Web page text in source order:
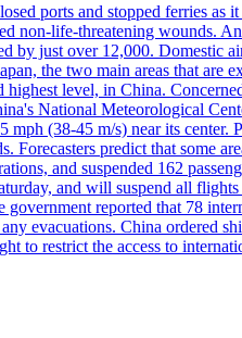
ports and stopped ferries as
non-life-threatening wounds.
by just over 12,000. Domestic
the two main areas that are
highest level, in China.
National Meteorological
(38-45 m/s) near its center.
predict that some
and suspended 162
and will suspend all flights
reported that 78
evacuations. China ordered
to restrict the access to